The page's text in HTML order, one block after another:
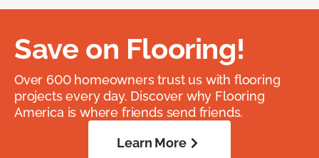
Save on Flooring!
Over 600 homeowners trust us with flooring
projects every day. Discover why Flooring
America is where friends send friends.
Learn More